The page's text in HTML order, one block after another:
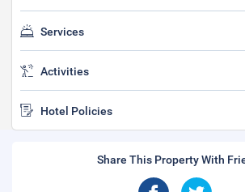
Services
Activities
Hotel Policies
Share This Property With